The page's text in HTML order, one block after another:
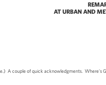
AT URBAN AND
A couple of quick acknowledgments.